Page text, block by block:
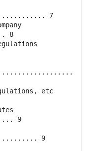
7
8
etc
9
9